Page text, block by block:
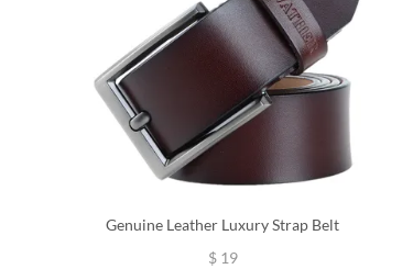
Genuine Leather Luxury Strap Belt
$19